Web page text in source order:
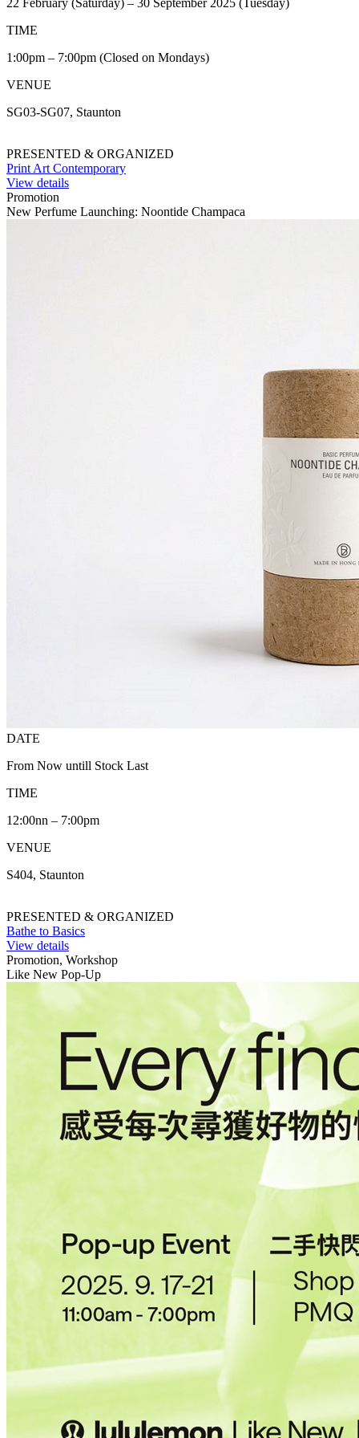
22 February (Saturday) – 30 September 2025 (Tuesday)
TIME
1:00pm – 7:00pm (Closed on Mondays)
VENUE
SG03-SG07, Staunton
PRESENTED & ORGANIZED
Print Art Contemporary
View details
Promotion
New Perfume Launching: Noontide Champaca
DATE
From Now untill Stock Last
TIME
12:00nn – 7:00pm
VENUE
S404, Staunton
PRESENTED & ORGANIZED
Bathe to Basics
View details
Promotion, Workshop
Like New Pop-Up